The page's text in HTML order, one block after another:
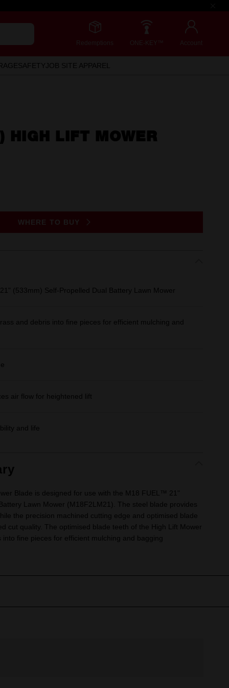
Redemptions ONE-KEY™ Account
SAFETYJOB SITE APPAREL
LIFT MOWER
WHERE TO BUY
(533mm) Self‑Propelled Dual Battery Lawn Mower
and debris into fine pieces for efficient mulching and
air flow for heightened lift
and life
Blade is designed for use with the M18 FUEL™ 21"
Lawn Mower (M18F2LM21). The steel blade provides
the precision machined cutting edge and optimised blade
cut quality. The optimised blade teeth of the High Lift Mower
fine pieces for efficient mulching and bagging